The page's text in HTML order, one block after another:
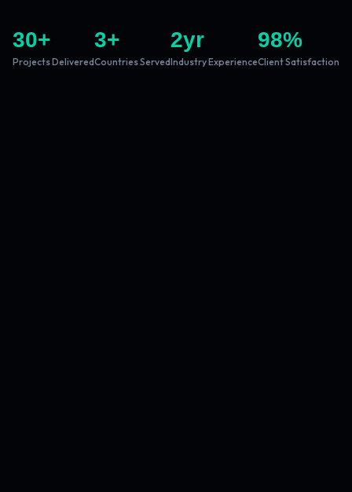
30+
Projects Delivered
3+
Countries Served
2yr
Industry Experience
98%
Client Satisfaction